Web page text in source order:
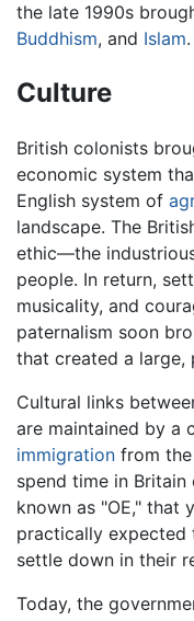
the late 1990s
Buddhism, and Islam.
Culture
British colonists
economic system
English system of
landscape. The
ethic—the
people. In return,
musicality, and
paternalism soon
that created a large,
Cultural links
are maintained by a
immigration from
spend time in Britain
known as "OE," that
practically
settle down in their
Today, the